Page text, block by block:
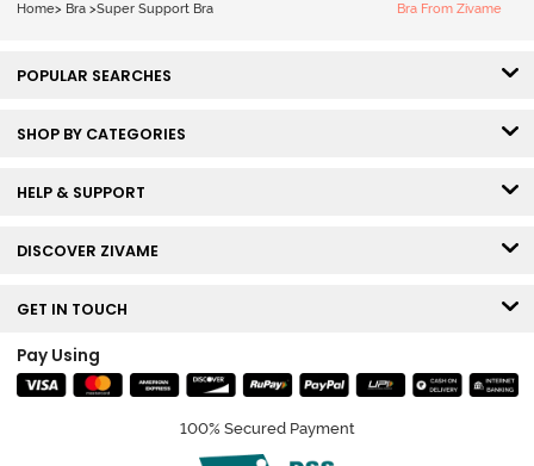
Home> Bra >Super Support Bra Bra From Zivame
POPULAR SEARCHES
SHOP BY CATEGORIES
HELP & SUPPORT
DISCOVER ZIVAME
GET IN TOUCH
Pay Using
100% Secured Payment